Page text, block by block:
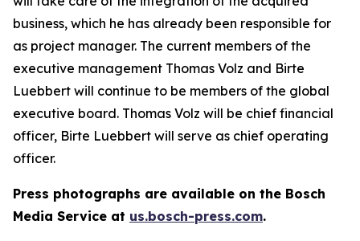
business, which he has already been responsible for
as project manager. The current members of the
executive management Thomas Volz and Birte
Luebbert will continue to be members of the global
executive board. Thomas Volz will be chief financial
officer, Birte Luebbert will serve as chief operating
officer.
Press photographs are available on the Bosch
Media Service at us.bosch-press.com.